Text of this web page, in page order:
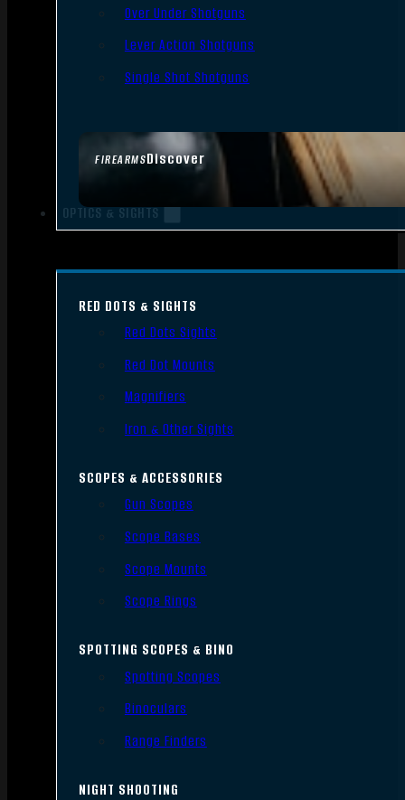
FIREARMSDiscover
Over Under Shotguns
Lever Action Shotguns
Single Shot Shotguns
OPTICS & SIGHTS
RED DOTS & SIGHTS
Red Dots Sights
Red Dot Mounts
Magnifiers
Iron & Other Sights
SCOPES & ACCESSORIES
Gun Scopes
Scope Bases
Scope Mounts
Scope Rings
SPOTTING SCOPES & BINO
Spotting Scopes
Binoculars
Range Finders
NIGHT SHOOTING